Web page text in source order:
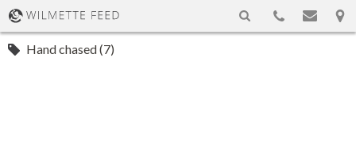
Hand chased (7)